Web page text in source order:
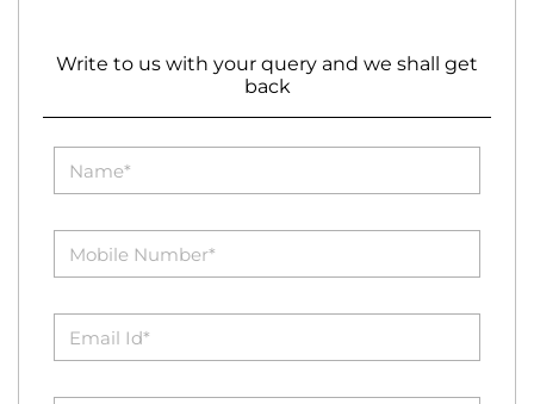
Write to us with your query and we shall get
back